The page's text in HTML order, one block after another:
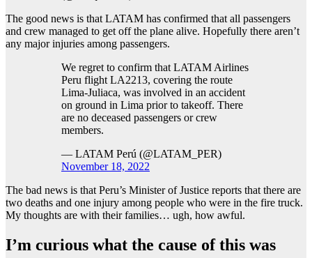
The good news is that LATAM has confirmed that all passengers
and crew managed to get off the plane alive. Hopefully there aren’t
any major injuries among passengers.
We regret to confirm that LATAM Airlines
Peru flight LA2213, covering the route
Lima-Juliaca, was involved in an accident
on ground in Lima prior to takeoff. There
are no deceased passengers or crew
members.
— LATAM Perú (@LATAM_PER)
November 18, 2022
The bad news is that Peru’s Minister of Justice reports that there are
two deaths and one injury among people who were in the fire truck.
My thoughts are with their families… ugh, how awful.
I’m curious what the cause of this was